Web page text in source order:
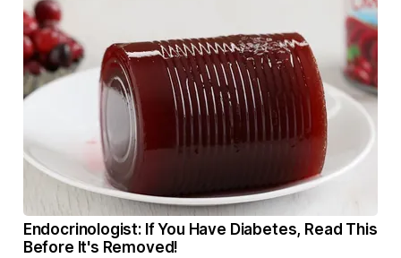
Endocrinologist: If You Have Diabetes, Read This
Before It's Removed!